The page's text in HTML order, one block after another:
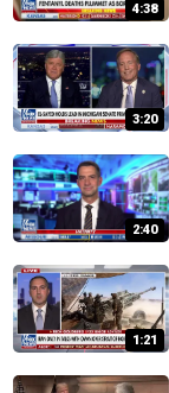
4:38
3:20
2:40
1:21